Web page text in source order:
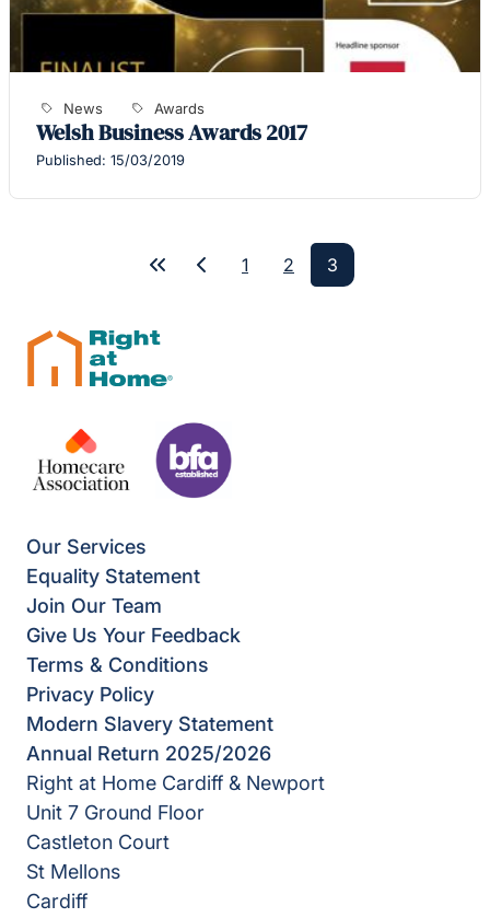
News Awards
Welsh Business Awards 2017
Published: 15/03/2019
First Previous
1 2 3
Our Services
Equality Statement
Join Our Team
Give Us Your Feedback
Terms & Conditions
Privacy Policy
Modern Slavery Statement
Annual Return 2025/2026
Right at Home Cardiff & Newport
Unit 7 Ground Floor
Castleton Court
St Mellons
Cardiff